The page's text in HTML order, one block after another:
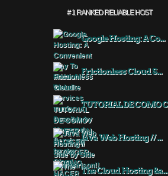
# 1 RANKED RELIABLE HOST
Google Hosting: A Co...
Frictionless Cloud S...
TUTORIAL DE COMO
Java Web Hosting // ...
The Cloud Hosting &a...